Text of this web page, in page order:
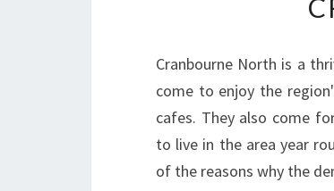
Cranbourne North is a
come to enjoy the
cafes. They also come
to live in the area year
of the reasons why the